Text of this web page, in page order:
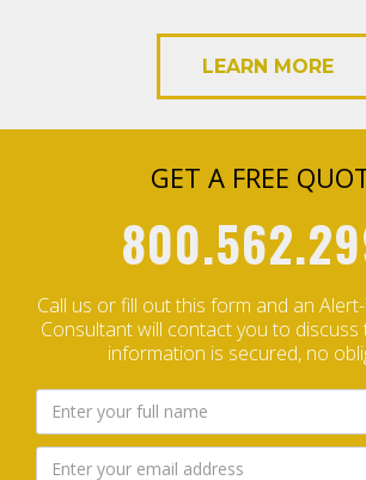
LEARN MORE
GET A FREE
Call us or fill out this form and an
Consultant will contact you to discuss
information is secured, no